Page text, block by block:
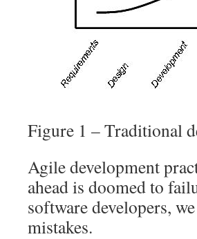
Figure 1 – Traditional
Agile development
ahead is doomed to
software developers,
mistakes.